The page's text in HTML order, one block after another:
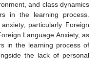
and class dynamics
in the learning process.
particularly Foreign
Language Anxiety, as
in the learning process of
the lack of personal